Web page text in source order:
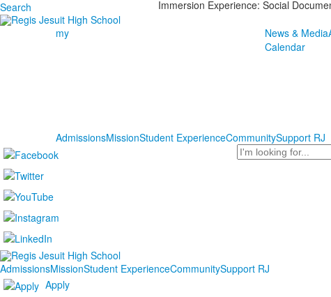
Search Immersion Experience: Social
my News & Media
Calendar
AdmissionsMissionStudent ExperienceCommunitySupport RJ
Search
AdmissionsMissionStudent ExperienceCommunitySupport RJ
Apply